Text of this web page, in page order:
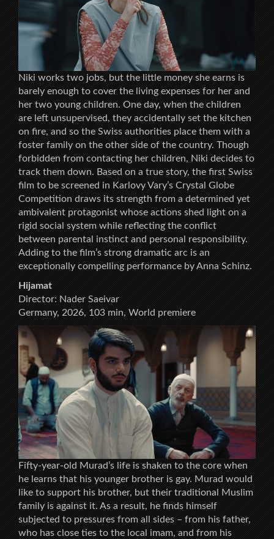
Niki works two jobs, but the little money she earns is
barely enough to cover the living expenses for her and
her two young children. One day, when the children
are left unsupervised, they accidentally set the kitchen
on fire, and so the Swiss authorities place them with a
foster family on the other side of the country. Though
forbidden from contacting her children, Niki decides to
track them down. Based on a true story, the first Swiss
film to be screened in Karlovy Vary’s Crystal Globe
Competition draws its strength from a determined yet
ambivalent protagonist whose actions shed light on a
rigid social system while reflecting the conflict
between parental instinct and personal responsibility.
Adding to the film’s strong dramatic arc is an
exceptionally compelling performance by Anna Schinz.
Hijamat
Director: Nader Saeivar
Germany, 2026, 103 min, World premiere
Fifty-year-old Murad’s life is shaken to the core when
he learns that his younger brother is gay. Murad would
like to support his brother, but their traditional Muslim
family is against it. As a result, he finds himself
subjected to pressures from all sides – from his father,
who has close ties to the local imam, and from his